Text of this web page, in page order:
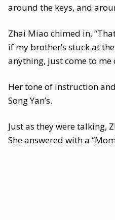
around the keys, and
Zhai Miao chimed in,
if my brother’s stuck at
anything, just come to me
Her tone of instruction
Song Yan’s.
Just as they were talking,
She answered with a